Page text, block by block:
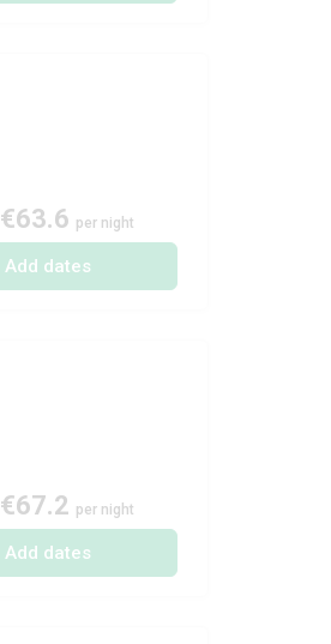
€63.6 per night
Add dates
€67.2 per night
Add dates